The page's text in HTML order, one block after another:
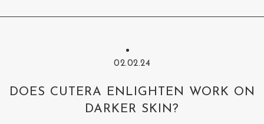
02.02.24
DOES CUTERA ENLIGHTEN WORK ON
DARKER SKIN?